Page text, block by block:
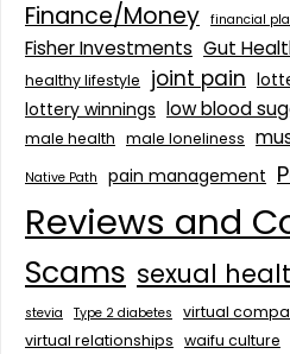
Finance/Money financial
Fisher Investments Gut
healthy lifestyle joint pain
lottery winnings low blood
male health male loneliness
Native Path pain management
Reviews and
Scams sexual
stevia
Type 2 diabetes
virtual
virtual relationships waifu culture